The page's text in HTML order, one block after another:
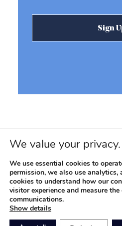
© 2026 REEVEMARK. ALL
SITEMAP
We value your privacy.
We use essential cookies to
permission, we also use
cookies to understand how our
visitor experience and measure
communications.
Show details